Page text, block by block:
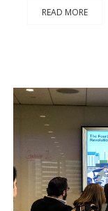
READ MORE